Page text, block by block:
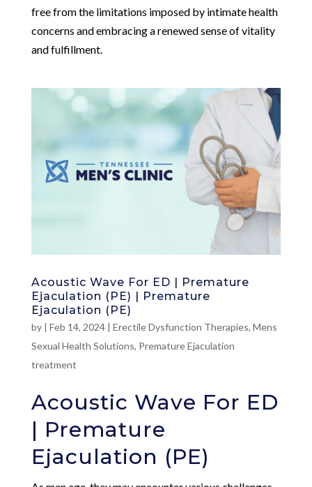
free from the limitations imposed by intimate health
concerns and embracing a renewed sense of vitality
and fulfillment.
Acoustic Wave For ED | Premature
Ejaculation (PE) | Premature
Ejaculation (PE)
by | Feb 14, 2024| Erectile Dysfunction Therapies, Mens
Sexual Health Solutions, Premature Ejaculation
treatment
Acoustic Wave For ED
| Premature
Ejaculation (PE)